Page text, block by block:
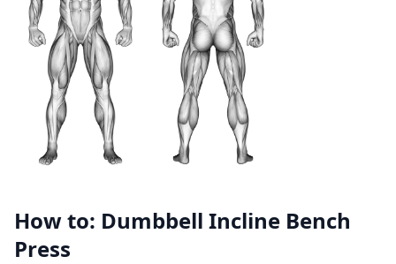
How to: Dumbbell Incline Bench
Press